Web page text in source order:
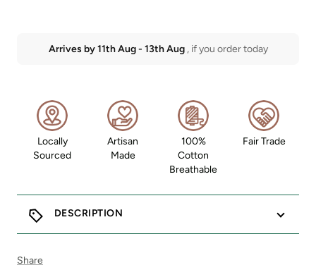
Arrives by11th Aug- 13th Aug , if you order today
Locally
Sourced
Artisan
Made
100%
Cotton
Breathable
Fair Trade
DESCRIPTION
Share